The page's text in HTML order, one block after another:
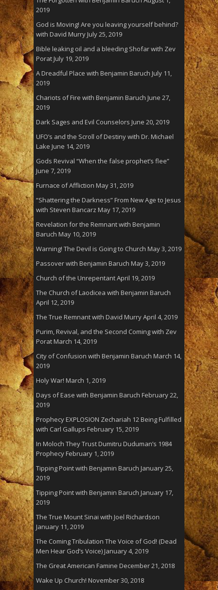
2019
God is Moving! Are you leaving yourself behind?
with David MurryJuly 25, 2019
Bible leaking oil and a bleeding Shofar with Zev
PoratJuly 19, 2019
A Dreadful Place with Benjamin Baruch July 11,
2019
Chariots of Fire with Benjamin Baruch June 27,
2019
Dark Sages and Evil Counselors June 20, 2019
UFO’s and the Scroll of Destiny with Dr. Michael
Lake June 14, 2019
Gods Revival “When the false prophet’s flee”
June 7, 2019
Furnace of Affliction May 31, 2019
“Shattering the Darkness” From New Age to Jesus
with Steven Bancarz May 17, 2019
Revelation for the Remnant with Benjamin
Baruch May 10, 2019
Warning! The Devil is Going to Church May 3, 2019
Passover with Benjamin Baruch May 3, 2019
Church of the UnrepentantApril 19, 2019
The Church of Laodicea with Benjamin Baruch
April 12, 2019
The True Remnant with David MurryApril 4, 2019
Purim, Revival, and the Second Coming with Zev
PoratMarch 14, 2019
City of Confusion with Benjamin Baruch March 14,
2019
Holy War! March 1, 2019
Days of Ease with Benjamin Baruch February 22,
2019
Prophecy EXPLOSION Zechariah 12 Being Fulfilled
with Carl Gallups February 15, 2019
In Moloch They Trust Dumitru Duduman’s 1984
ProphecyFebruary 1, 2019
Tipping Point with Benjamin Baruch January 25,
2019
Tipping Point with Benjamin Baruch January 17,
2019
The True Mount Sinai with Joel Richardson
January 11, 2019
The Coming Tribulation The Voice of God! (Dead
Men Hear God’s Voice)January 4, 2019
The Great American Famine December 21, 2018
Wake Up Church! November 30, 2018